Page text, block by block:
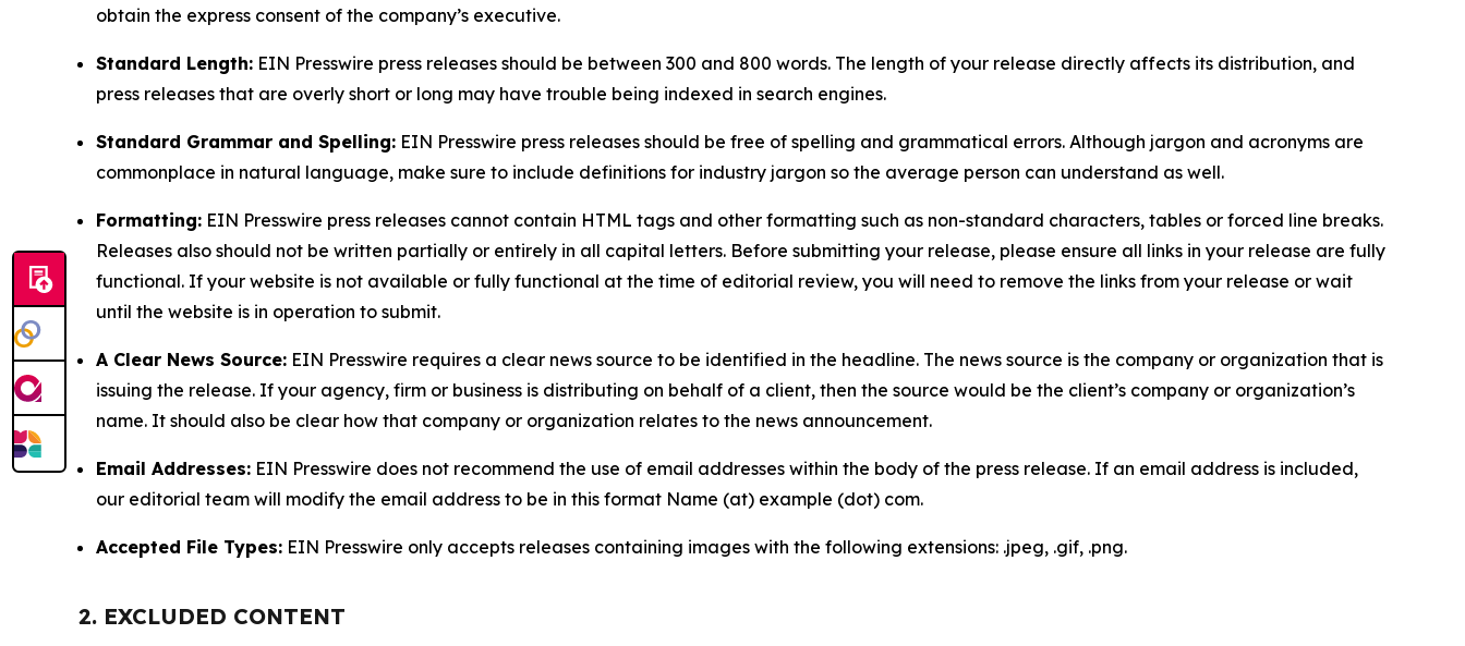
obtain the express consent of the company’s executive.
Standard Length: EIN Presswire press releases should be between 300 and 800 words. The length of your release directly affects its distribution, and
press releases that are overly short or long may have trouble being indexed in search engines.
Standard Grammar and Spelling: EIN Presswire press releases should be free of spelling and grammatical errors. Although jargon and acronyms are
commonplace in natural language, make sure to include definitions for industry jargon so the average person can understand as well.
Formatting: EIN Presswire press releases cannot contain HTML tags and other formatting such as non-standard characters, tables or forced line breaks.
Releases also should not be written partially or entirely in all capital letters. Before submitting your release, please ensure all links in your release are fully
functional. If your website is not available or fully functional at the time of editorial review, you will need to remove the links from your release or wait
until the website is in operation to submit.
A Clear News Source: EIN Presswire requires a clear news source to be identified in the headline. The news source is the company or organization that is
issuing the release. If your agency, firm or business is distributing on behalf of a client, then the source would be the client’s company or organization’s
name. It should also be clear how that company or organization relates to the news announcement.
Email Addresses: EIN Presswire does not recommend the use of email addresses within the body of the press release. If an email address is included,
our editorial team will modify the email address to be in this format Name (at) example (dot) com.
Accepted File Types: EIN Presswire only accepts releases containing images with the following extensions: .jpeg, .gif, .png.
2. EXCLUDED CONTENT